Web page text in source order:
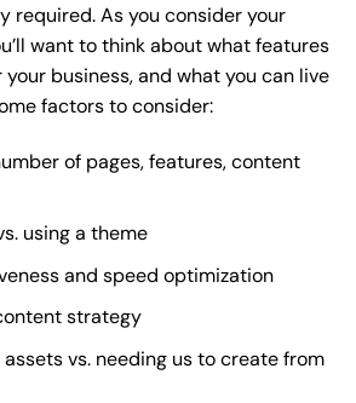
required. As you consider your
want to think about what features
business, and what you can live
factors to consider:
of pages, features, content
using a theme
and speed optimization
strategy
vs. needing us to create from